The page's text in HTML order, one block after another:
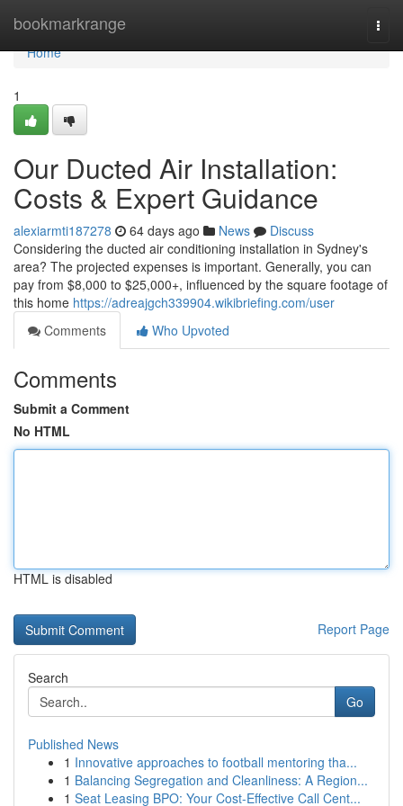
bookmarkrange
Home
Home
1
Our Ducted Air Installation:
Costs & Expert Guidance
alexiarmti187278 64 days ago News
Discuss
Considering the ducted air conditioning installation in Sydney's
area? The projected expenses is important. Generally, you can
pay from $8,000 to $25,000+, influenced by the square footage of
this home https://adreajgch339904.wikibriefing.com/user
Comments
Who Upvoted
Comments
Submit a Comment
No HTML
HTML is disabled
Report Page
Search
Go
Published News
1 Innovative approaches to football mentoring tha...
1 Balancing Segregation and Cleanliness: A Region...
1 Seat Leasing BPO: Your Cost-Effective Call Cent...